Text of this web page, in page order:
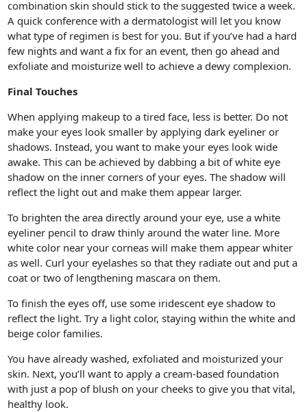
combination skin should stick to the suggested twice a week.
A quick conference with a dermatologist will let you know
what type of regimen is best for you. But if you’ve had a hard
few nights and want a fix for an event, then go ahead and
exfoliate and moisturize well to achieve a dewy complexion.
Final Touches
When applying makeup to a tired face, less is better. Do not
make your eyes look smaller by applying dark eyeliner or
shadows. Instead, you want to make your eyes look wide
awake. This can be achieved by dabbing a bit of white eye
shadow on the inner corners of your eyes. The shadow will
reflect the light out and make them appear larger.
To brighten the area directly around your eye, use a white
eyeliner pencil to draw thinly around the water line. More
white color near your corneas will make them appear whiter
as well. Curl your eyelashes so that they radiate out and put a
coat or two of lengthening mascara on them.
To finish the eyes off, use some iridescent eye shadow to
reflect the light. Try a light color, staying within the white and
beige color families.
You have already washed, exfoliated and moisturized your
skin. Next, you’ll want to apply a cream-based foundation
with just a pop of blush on your cheeks to give you that vital,
healthy look.